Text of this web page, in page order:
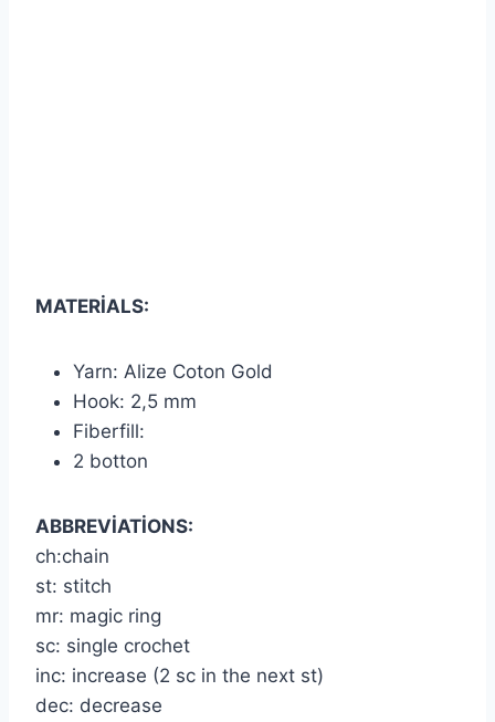
MATERİALS:
Yarn: Alize Coton Gold
Hook: 2,5 mm
Fiberfill:
2 botton
ABBREVİATİONS:
ch:chain
st: stitch
mr: magic ring
sc: single crochet
inc: increase (2 sc in the next st)
dec: decrease